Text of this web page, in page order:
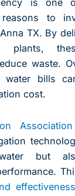
is one
reasons to
TX. By
plants,
waste.
water bills
cost.
Association
but